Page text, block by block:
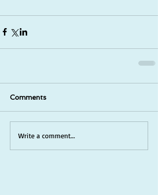
Comments
Write a comment...